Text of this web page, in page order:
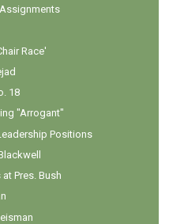
Race'
18
"Arrogant"
Positions
Pres. Bush